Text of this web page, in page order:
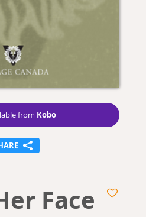
from Kobo
Face